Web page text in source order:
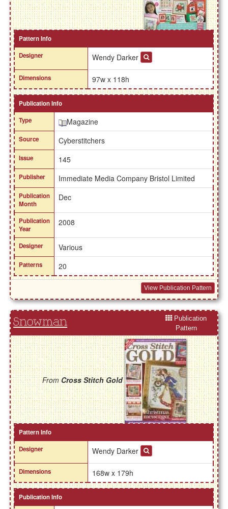
Pattern Info
Designer
Wendy Darker
Dimensions 97w x 118h
Publication Info
Type
Magazine
Source Cyberstitchers
Issue 145
Publisher Immediate Media Company Bristol Limited
Publication
Month
Dec
Publication
Year
2008
Designer Various
Patterns 20
View Publication Pattern
Snowman
Publication
Pattern
FromCross Stitch Gold
Pattern Info
Designer
Wendy Darker
Dimensions 168w x 179h
Publication Info